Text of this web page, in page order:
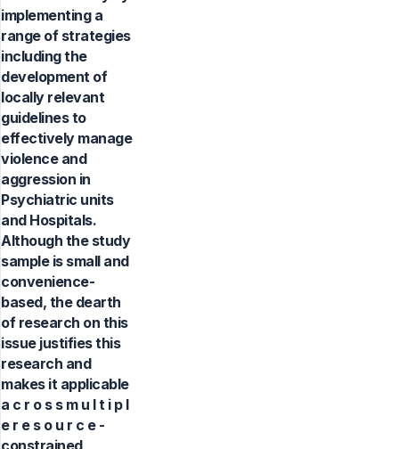
implementing a
range of strategies
including the
development of
locally relevant
guidelines to
effectively manage
violence and
aggression in
Psychiatric units
and Hospitals.
Although the study
sample is small and
convenience-
based, the dearth
of research on this
issue justifies this
research and
makes it applicable
a c r o s s m u l t i p l
e r e s o u r c e -